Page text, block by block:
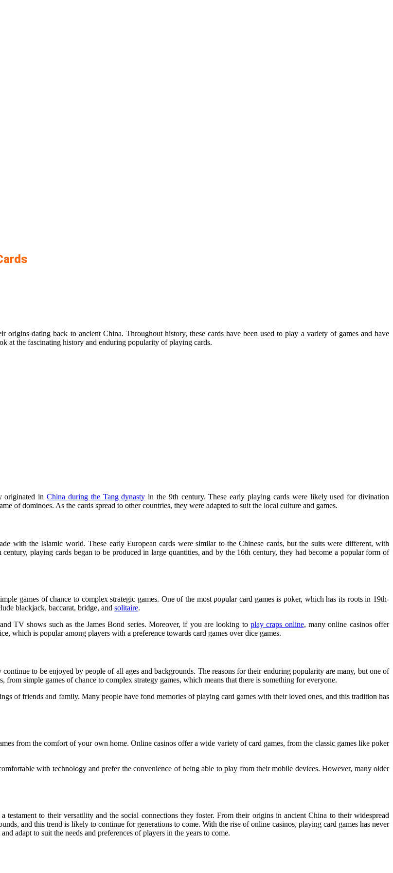
dating back to ancient China. Throughout history, these cards have been used to play a variety of games and have
at the fascinating history and enduring popularity of playing cards.
originated inChina during the Tang dynasty in the 9th century. These early playing cards were likely used for divination
of dominoes. As the cards spread to other countries, they were adapted to suit the local culture and games.
with the Islamic world. These early European cards were similar to the Chinese cards, but the suits were different, with
playing cards began to be produced in large quantities, and by the 16th century, they had become a popular form of
games of chance to complex strategic games. One of the most popular card games is poker, which has its roots in 19th-
blackjack, baccarat, bridge, and solitaire.
TV shows such as the James Bond series. Moreover, if you are looking to play craps online, many online casinos offer
which is popular among players with a preference towards card games over dice games.
continue to be enjoyed by people of all ages and backgrounds. The reasons for their enduring popularity are many, but one of
simple games of chance to complex strategy games, which means that there is something for everyone.
of friends and family. Many people have fond memories of playing card games with their loved ones, and this tradition has
from the comfort of your own home. Online casinos offer a wide variety of card games, from the classic games like poker
with technology and prefer the convenience of being able to play from their mobile devices. However, many older
to their versatility and the social connections they foster. From their origins in ancient China to their widespread
and this trend is likely to continue for generations to come. With the rise of online casinos, playing card games has never
adapt to suit the needs and preferences of players in the years to come.